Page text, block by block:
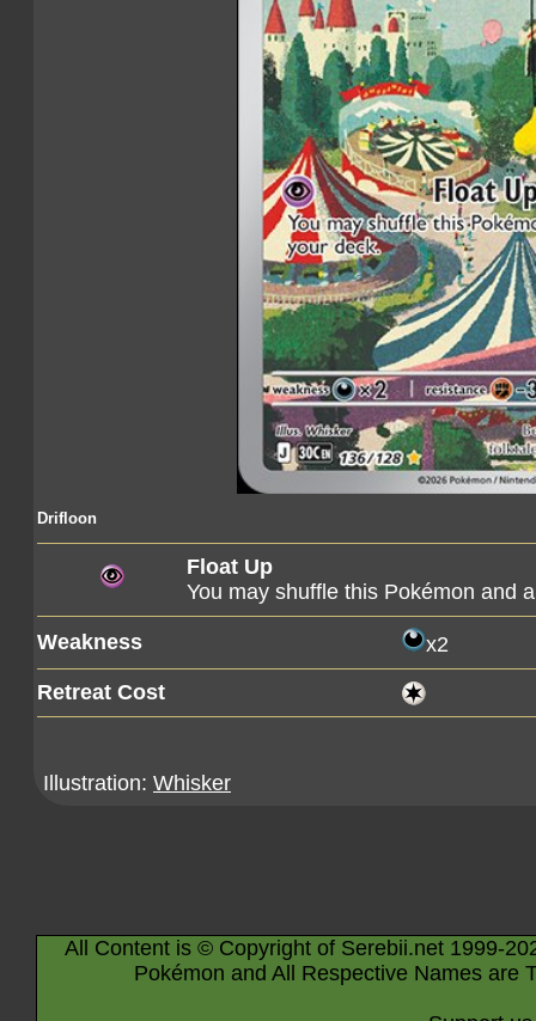
Drifloon
Float Up
You may shuffle this Pokémon and
Weakness x2
Retreat Cost
Illustration: Whisker
All Content is © Copyright of Serebii.net 1999-
Pokémon and All Respective Names are